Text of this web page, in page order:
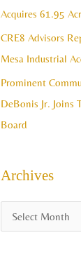
Acquires 61.95
CRE8 Advisors
Mesa Industrial
Prominent
DeBonis Jr. Joins
Board
Archives